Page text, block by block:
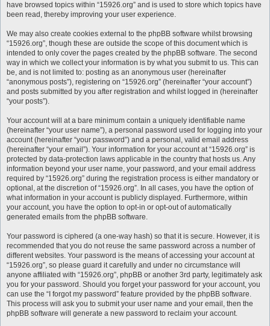
have browsed topics within “15926.org” and is used to store which topics have
been read, thereby improving your user experience.
We may also create cookies external to the phpBB software whilst browsing
“15926.org”, though these are outside the scope of this document which is
intended to only cover the pages created by the phpBB software. The second
way in which we collect your information is by what you submit to us. This can
be, and is not limited to: posting as an anonymous user (hereinafter
“anonymous posts”), registering on “15926.org” (hereinafter “your account”)
and posts submitted by you after registration and whilst logged in (hereinafter
“your posts”).
Your account will at a bare minimum contain a uniquely identifiable name
(hereinafter “your user name”), a personal password used for logging into your
account (hereinafter “your password”) and a personal, valid email address
(hereinafter “your email”). Your information for your account at “15926.org” is
protected by data-protection laws applicable in the country that hosts us. Any
information beyond your user name, your password, and your email address
required by “15926.org” during the registration process is either mandatory or
optional, at the discretion of “15926.org”. In all cases, you have the option of
what information in your account is publicly displayed. Furthermore, within
your account, you have the option to opt-in or opt-out of automatically
generated emails from the phpBB software.
Your password is ciphered (a one-way hash) so that it is secure. However, it is
recommended that you do not reuse the same password across a number of
different websites. Your password is the means of accessing your account at
“15926.org”, so please guard it carefully and under no circumstance will
anyone affiliated with “15926.org”, phpBB or another 3rd party, legitimately ask
you for your password. Should you forget your password for your account, you
can use the “I forgot my password” feature provided by the phpBB software.
This process will ask you to submit your user name and your email, then the
phpBB software will generate a new password to reclaim your account.